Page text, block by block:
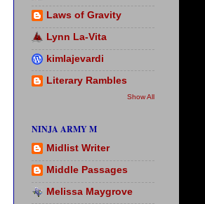
Laws of Gravity
Lynn La-Vita
kimlajevardi
Literary Rambles
Show All
NINJA ARMY M
Midlist Writer
Middle Passages
Melissa Maygrove